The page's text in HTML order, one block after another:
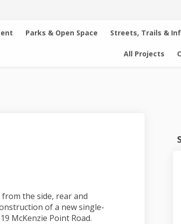
Parks & Open Space Streets, Trails &
All Projects
on X (formerly Twitter)
on Linkedin
link
the side, rear and
of a new single-
McKenzie Point Road.